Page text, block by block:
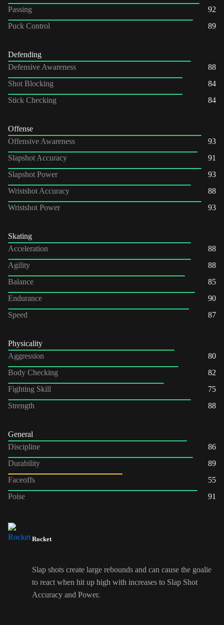
Passing
92
Puck Control
89
Defending
Defensive Awareness
88
Shot Blocking
84
Stick Checking
84
Offense
Offensive Awareness
93
Slapshot Accuracy
91
Slapshot Power
93
Wristshot Accuracy
88
Wristshot Power
93
Skating
Acceleration
88
Agility
88
Balance
85
Endurance
90
Speed
87
Physicality
Aggression
80
Body Checking
82
Fighting Skill
75
Strength
88
General
Discipline
86
Durability
89
Faceoffs
55
Poise
91
Rocket
Slap shots create large rebounds and can cause the goalie
to react when hit up high with increases to Slap Shot
Accuracy and Power.